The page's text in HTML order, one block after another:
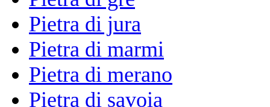
Pietra di jura
Pietra di marmi
Pietra di merano
Pietra di savoia